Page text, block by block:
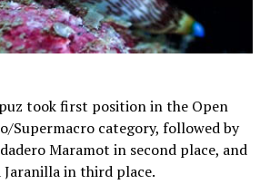
took first position in the Open
Supermacro category, followed by
Maramot in second place, and
Jaranilla in third place.